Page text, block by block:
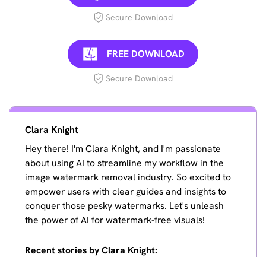
Secure Download
FREE DOWNLOAD
Secure Download
Clara Knight
Hey there! I'm Clara Knight, and I'm passionate
about using AI to streamline my workflow in the
image watermark removal industry. So excited to
empower users with clear guides and insights to
conquer those pesky watermarks. Let's unleash
the power of AI for watermark-free visuals!
Recent stories by Clara Knight: